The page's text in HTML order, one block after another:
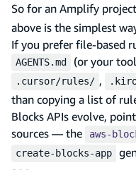
So for an Amplify
above is the simplest
If you prefer file-based
AGENTS.md (or your
.cursor/rules/ ,
than copying a list of
Blocks APIs evolve,
sources — the
aws-
create-blocks-app